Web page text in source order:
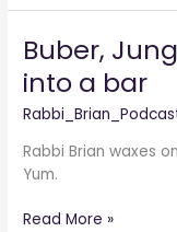
Buber,
into a bar
Rabbi Brian waxes
Yum.
Buber,
Heschel
&
walk
into
bar
Read More »